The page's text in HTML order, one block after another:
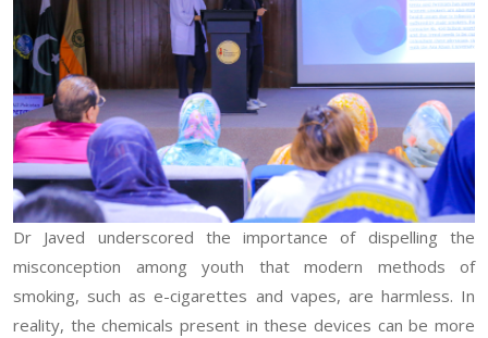
Dr Javed underscored the importance of dispelling the
misconception among youth that modern methods of
smoking, such as e-cigarettes and vapes, are harmless. In
reality, the chemicals present in these devices can be more